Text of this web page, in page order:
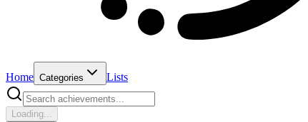
Home Categories Lists
Loading...